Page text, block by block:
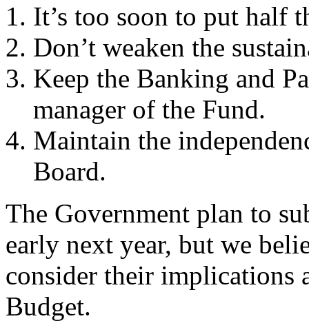
It’s too soon to put half
Don’t weaken the
Keep the Banking and
manager of the Fund.
Maintain the
Board.
The Government plan to
early next year, but we
consider their implications
Budget.